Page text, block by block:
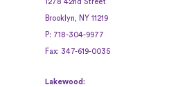
1278 42nd Street
Brooklyn, NY 11219
P: 718-304-9977
Fax: 347-619-0035
Lakewood: